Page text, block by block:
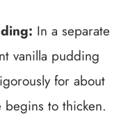
In a separate
vanilla pudding
for about
to thicken.